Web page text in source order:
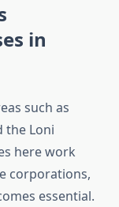
in
such as
the Loni
here work
corporations,
essential.